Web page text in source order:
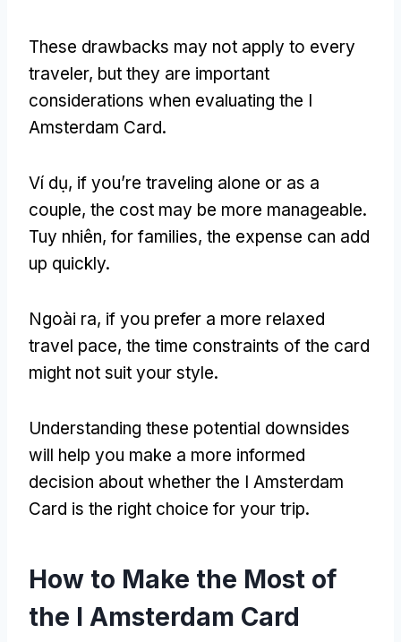
These drawbacks may not apply to every
traveler, but they are important
considerations when evaluating the I
Amsterdam Card.
Ví dụ, if you’re traveling alone or as a
couple, the cost may be more manageable.
Tuy nhiên, for families, the expense can add
up quickly.
Ngoài ra, if you prefer a more relaxed
travel pace, the time constraints of the card
might not suit your style.
Understanding these potential downsides
will help you make a more informed
decision about whether the I Amsterdam
Card is the right choice for your trip.
How to Make the Most of
the I Amsterdam Card